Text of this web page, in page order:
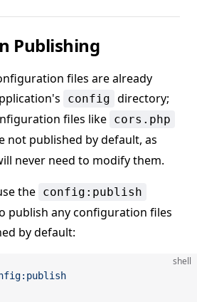
Publishing
files are already
config directory;
files like cors.php
not published by default, as
never need to modify them.
the config:publish
publish any configuration files
by default:
shell